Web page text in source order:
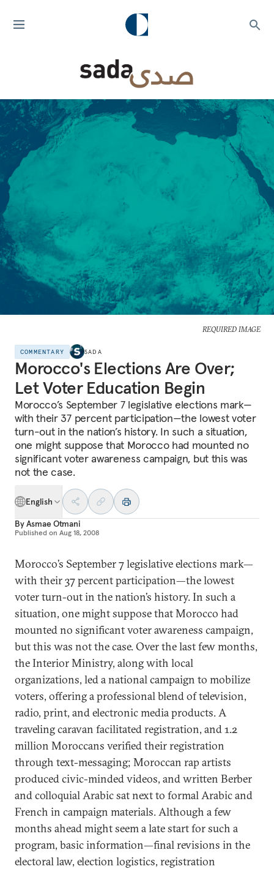
REQUIRED IMAGE
COMMENTARY SADA
Morocco's Elections Are Over;
Let Voter Education Begin
Morocco’s September 7 legislative elections mark—
with their 37 percent participation—the lowest voter
turn-out in the nation’s history. In such a situation,
one might suppose that Morocco had mounted no
significant voter awareness campaign, but this was
not the case.
English
ByAsmae Otmani
Published on Aug 18, 2008
Morocco’s September 7 legislative elections mark—
with their 37 percent participation—the lowest
voter turn-out in the nation’s history. In such a
situation, one might suppose that Morocco had
mounted no significant voter awareness campaign,
but this was not the case. Over the last few months,
the Interior Ministry, along with local
organizations, led a national campaign to mobilize
voters, offering a professional blend of television,
radio, print, and electronic media products. A
traveling caravan facilitated registration, and 1.2
million Moroccans verified their registration
through text-messaging; Moroccan rap artists
produced civic-minded videos, and written Berber
and colloquial Arabic sat next to formal Arabic and
French in campaign materials. Although a few
months ahead might seem a late start for such a
program, basic information—final revisions in the
electoral law, election logistics, registration